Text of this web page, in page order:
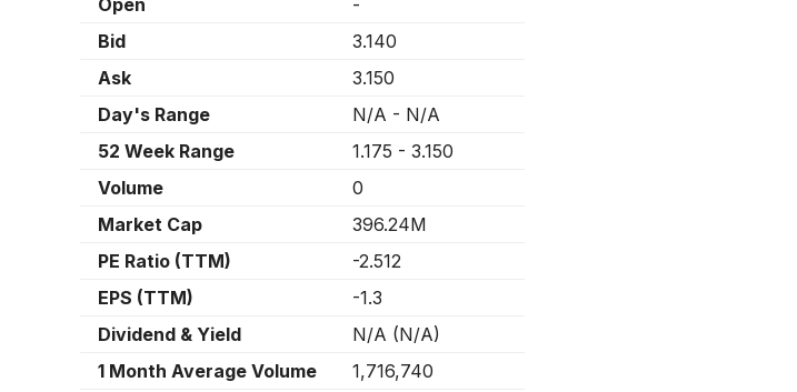
Open
-
Bid
3.140
Ask
3.150
Day's Range
N/A - N/A
52 Week Range
1.175 - 3.150
Volume
0
Market Cap
396.24M
PE Ratio (TTM)
-2.512
EPS (TTM)
-1.3
Dividend & Yield
N/A (N/A)
1 Month Average Volume
1,716,740